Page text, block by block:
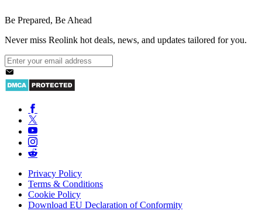
Be Prepared, Be Ahead
Never miss Reolink hot deals, news, and updates tailored for you.
Privacy Policy
Terms & Conditions
Cookie Policy
Download EU Declaration of Conformity